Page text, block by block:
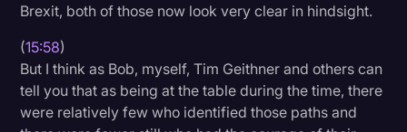
Brexit, both of those now look very clear in hindsight.
(15:58)
But I think as Bob, myself, Tim Geithner and others can
tell you that as being at the table during the time, there
were relatively few who identified those paths and